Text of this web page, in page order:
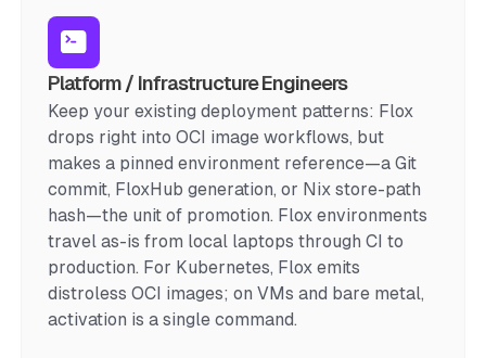
Platform / Infrastructure Engineers
Keep your existing deployment patterns: Flox
drops right into OCI image workflows, but
makes a pinned environment reference—a Git
commit, FloxHub generation, or Nix store-path
hash—the unit of promotion. Flox environments
travel as-is from local laptops through CI to
production. For Kubernetes, Flox emits
distroless OCI images; on VMs and bare metal,
activation is a single command.